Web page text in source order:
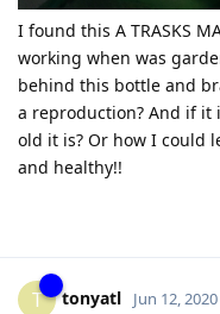
I found this A TRASKS
working when was
behind this bottle and
a reproduction? And if it
old it is? Or how I could
and healthy!!
T tonyatl Jun 12, 2020